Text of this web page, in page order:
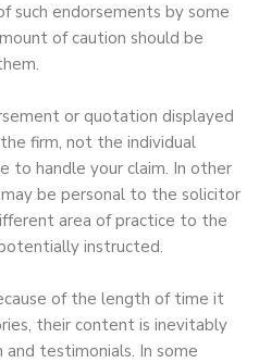
such endorsements by some
of caution should be
or quotation displayed
firm, not the individual
to handle your claim. In other
be personal to the solicitor
area of practice to the
instructed.
of the length of time it
their content is inevitably
testimonials. In some